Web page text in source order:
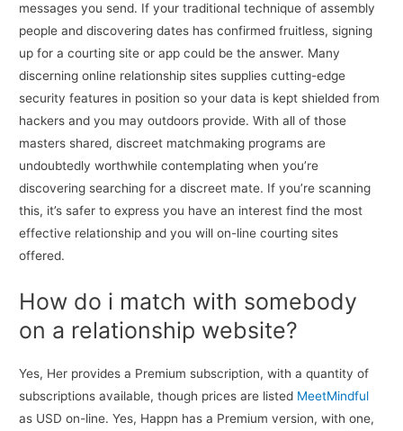
messages you send. If your traditional technique of assembly
people and discovering dates has confirmed fruitless, signing
up for a courting site or app could be the answer. Many
discerning online relationship sites supplies cutting-edge
security features in position so your data is kept shielded from
hackers and you may outdoors provide. With all of those
masters shared, discreet matchmaking programs are
undoubtedly worthwhile contemplating when you’re
discovering searching for a discreet mate. If you’re scanning
this, it’s safer to express you have an interest find the most
effective relationship and you will on-line courting sites
offered.
How do i match with somebody
on a relationship website?
Yes, Her provides a Premium subscription, with a quantity of
subscriptions available, though prices are listed MeetMindful
as USD on-line. Yes, Happn has a Premium version, with one,